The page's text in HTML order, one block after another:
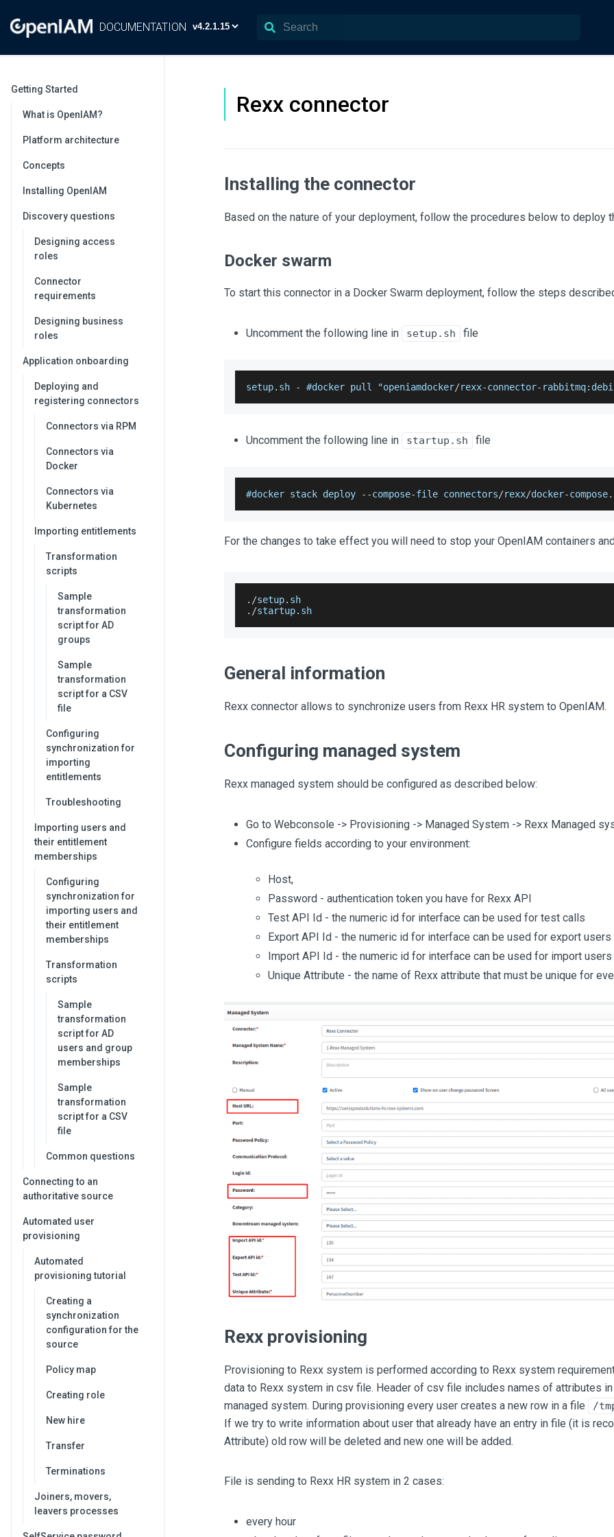
DOCUMENTATION
Getting Started
What is OpenIAM?
Platform architecture
Concepts
Installing OpenIAM
Discovery questions
Designing access
roles
Connector
requirements
Designing business
roles
Application onboarding
Deploying and
registering connectors
Connectors via RPM
Connectors via
Docker
Connectors via
Kubernetes
Importing entitlements
Transformation
scripts
Sample
transformation
script for AD
groups
Sample
transformation
script for a CSV
file
Configuring
synchronization for
importing
entitlements
Troubleshooting
Importing users and
their entitlement
memberships
Configuring
synchronization for
importing users and
their entitlement
memberships
Transformation
scripts
Sample
transformation
script for AD
users and group
memberships
Sample
transformation
script for a CSV
file
Common questions
Connecting to an
authoritative source
Automated user
provisioning
Automated
provisioning tutorial
Creating a
synchronization
configuration for the
source
Policy map
Creating role
New hire
Transfer
Terminations
Joiners, movers,
leavers processes
Rexx connector
Installing the connector
Based on the nature of your deployment, follow the procedures below to deploy
Docker swarm
To start this connector in a Docker Swarm deployment, follow the steps
Uncomment the following line in setup.sh file
setup. sh - #docker pull "openiamdocker/rexx-connector- rabbitmq:
Uncomment the following line in startup.sh file
#docker stack deploy --compose-file connectors/rexx/docker-compose.
For the changes to take effect you will need to stop your OpenIAM containers
. /setup. sh
. /startup. sh
General information
Rexx connector allows to synchronize users from Rexx HR system to OpenIAM.
Configuring managed system
Rexx managed system should be configured as described below:
Go to Webconsole -> Provisioning -> Managed System -> Rexx Managed
Configure fields according to your environment:
Host,
Password - authentication token you have for Rexx API
Test API Id - the numeric id for interface can be used for test calls
Export API Id - the numeric id for interface can be used for export users
Import API Id - the numeric id for interface can be used for import
Unique Attribute - the name of Rexx attribute that must be unique for
Rexx provisioning
Provisioning to Rexx system is performed according to Rexx system
data to Rexx system in csv file. Header of csv file includes names of attributes
managed system. During provisioning every user creates a new row in a file
/
If we try to write information about user that already have an entry in file (it is
Attribute) old row will be deleted and new one will be added.
File is sending to Rexx HR system in 2 cases:
every hour